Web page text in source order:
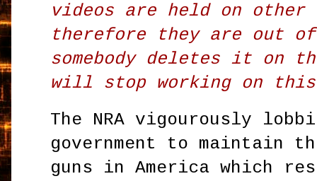
videos are held on other
therefore they are out
somebody deletes it on
will stop working on
The NRA vigourously
government to maintain
guns in America which